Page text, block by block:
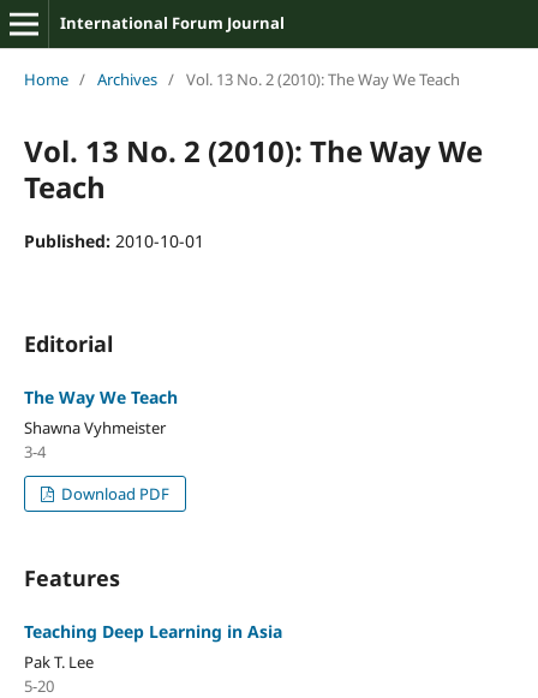
International Forum Journal
Home / Archives / Vol. 13 No. 2 (2010): The Way We Teach
Vol. 13 No. 2 (2010): The Way We
Teach
Published: 2010-10-01
Editorial
The Way We Teach
Shawna Vyhmeister
3-4
Download PDF
Features
Teaching Deep Learning in Asia
Pak T. Lee
5-20